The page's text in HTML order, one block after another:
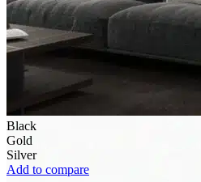
Black
Gold
Silver
Add to compare